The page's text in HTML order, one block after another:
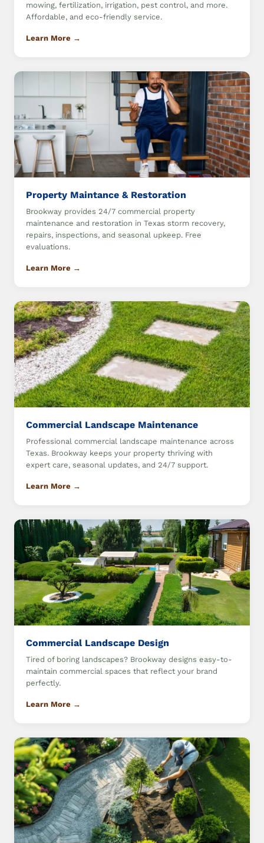
mowing, fertilization, irrigation, pest control, and more.
Affordable, and eco-friendly service.
Learn More →
Property Maintance & Restoration
Brookway provides 24/7 commercial property
maintenance and restoration in Texas storm recovery,
repairs, inspections, and seasonal upkeep. Free
evaluations.
Learn More →
Commercial Landscape Maintenance
Professional commercial landscape maintenance across
Texas. Brookway keeps your property thriving with
expert care, seasonal updates, and 24/7 support.
Learn More →
Commercial Landscape Design
Tired of boring landscapes? Brookway designs easy-to-
maintain commercial spaces that reflect your brand
perfectly.
Learn More →